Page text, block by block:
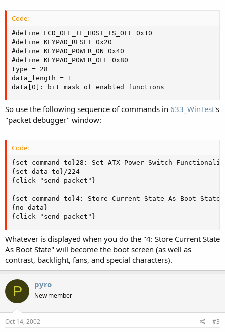
Code:
#define LCD_OFF_IF_HOST_IS_OFF 0x10
#define KEYPAD_RESET 0x20
#define KEYPAD_POWER_ON 0x40
#define KEYPAD_POWER_OFF 0x80
type = 28
data_length = 1
data[0]: bit mask of enabled functions
So use the following sequence of commands in 633_WinTest's
"packet debugger" window:
Code:
{set command to}28: Set ATX Power Switch
{set data to}/224
{click "send packet"}
{set command to}4: Store Current State As Boot State
{no data}
{click "send packet"}
Whatever is displayed when you do the "4: Store Current State
As Boot State" will become the boot screen (as well as
contrast, backlight, fans, and special characters).
P pyro
New member
Oct 14, 2002 #3